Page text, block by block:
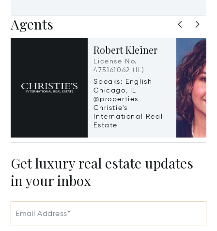
Agents
Robert Kleiner
License No.
475161062 (IL)
Speaks: English
Chicago, IL
@properties
Christie's
International Real
Estate
Get luxury real estate updates
in your inbox
Email Address*